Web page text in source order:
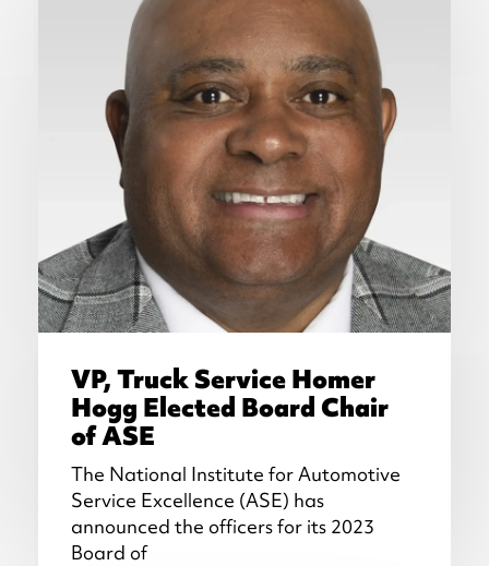
VP, Truck Service Homer
Hogg Elected Board Chair
of ASE
The National Institute for Automotive
Service Excellence (ASE) has
announced the officers for its 2023
Board of